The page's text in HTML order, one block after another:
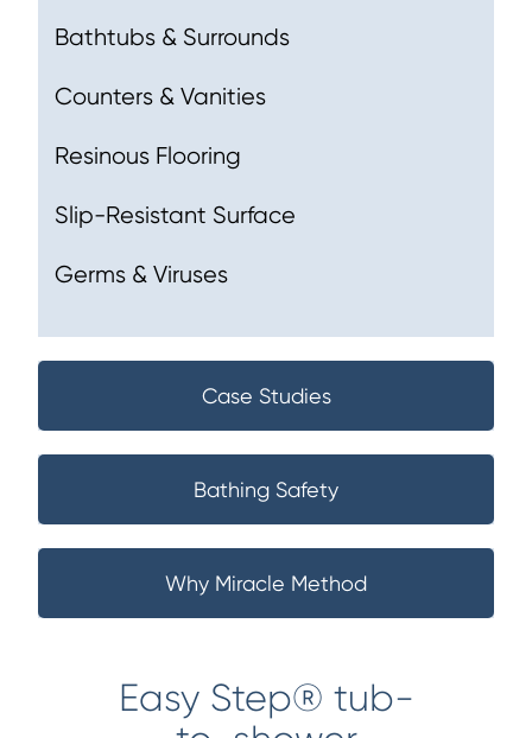
Bathtubs & Surrounds
Counters & Vanities
Resinous Flooring
Slip-Resistant Surface
Germs & Viruses
Case Studies
Bathing Safety
Why Miracle Method
Easy Step® tub-